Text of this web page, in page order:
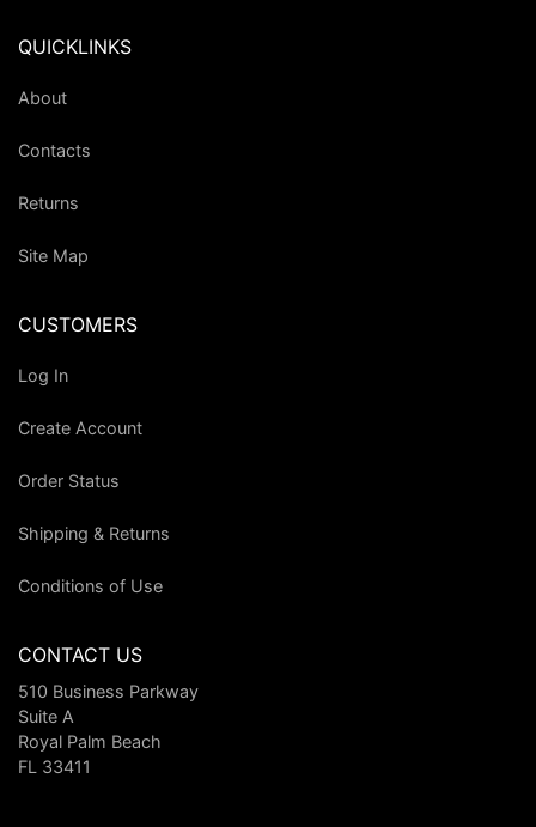
QUICKLINKS
About
Contacts
Returns
Site Map
CUSTOMERS
Log In
Create Account
Order Status
Shipping & Returns
Conditions of Use
CONTACT US
510 Business Parkway
Suite A
Royal Palm Beach
FL 33411